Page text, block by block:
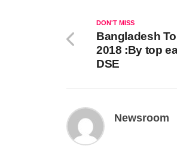
DON'T MISS
Bangladesh
2018 :By top
DSE
Newsroom